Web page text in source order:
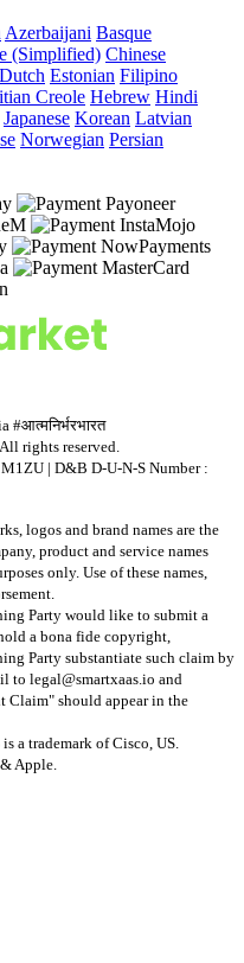
Azerbaijani Basque
(Simplified) Chinese
Dutch Estonian Filipino
Creole Hebrew Hindi
Japanese Korean Latvian
Norwegian Persian
rights reserved.
| D&B D-U-N-S Number :
logos and brand names are the
product and service names
only. Use of these names,
Party would like to submit a
a bona fide copyright,
Party substantiate such claim by
to legal@smartxaas.io and
Claim" should appear in the
a trademark of Cisco, US.
Apple.